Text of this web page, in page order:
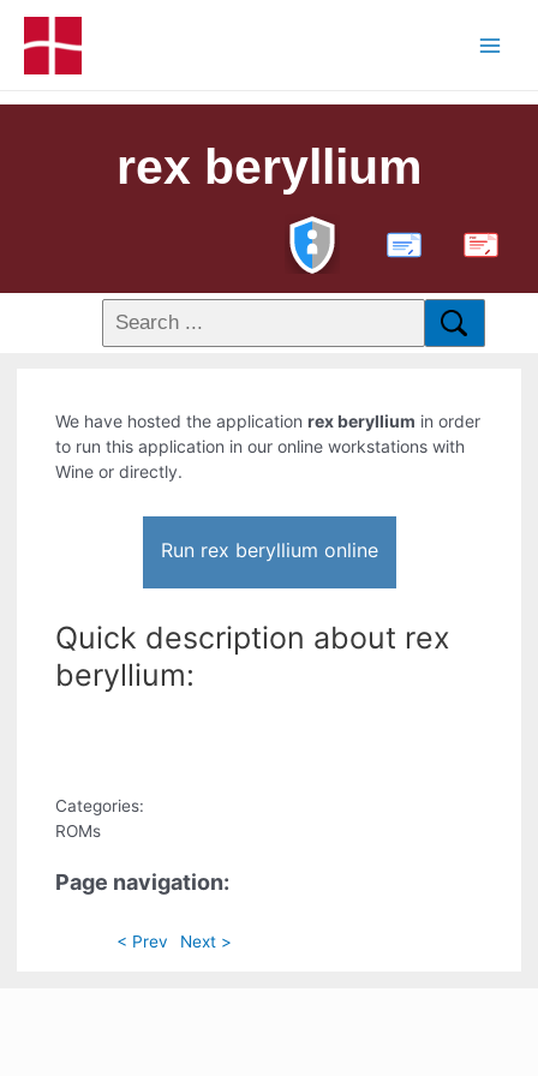
rex beryllium
PDF
We have hosted the applicationrex beryllium in order
to run this application in our online workstations with
Wine or directly.
Run rex beryllium online
Quick description about rex
beryllium:
Categories:
ROMs
Page navigation:
< Prev Next >